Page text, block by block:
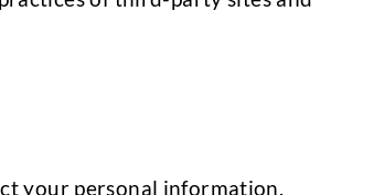
your personal information.